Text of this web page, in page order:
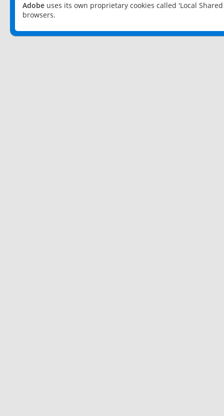
Adobe uses its own proprietary cookies called 'Local
browsers.